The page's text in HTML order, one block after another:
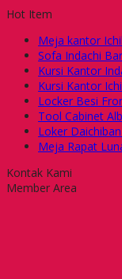
Hot Item
Meja kantor
Sofa Indachi
Kursi Kantor
Kursi Kantor
Locker Besi
Tool Cabinet
Loker
Meja Rapat
Kontak Kami
Member Area